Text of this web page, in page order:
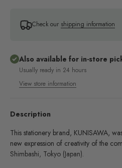
Description
This stationery brand, KUNISAWA,
new expression of creativity of the
Shimbashi, Tokyo (Japan).
Check our shipping information
Also available for in-store
Usually ready in 24 hours
View store information